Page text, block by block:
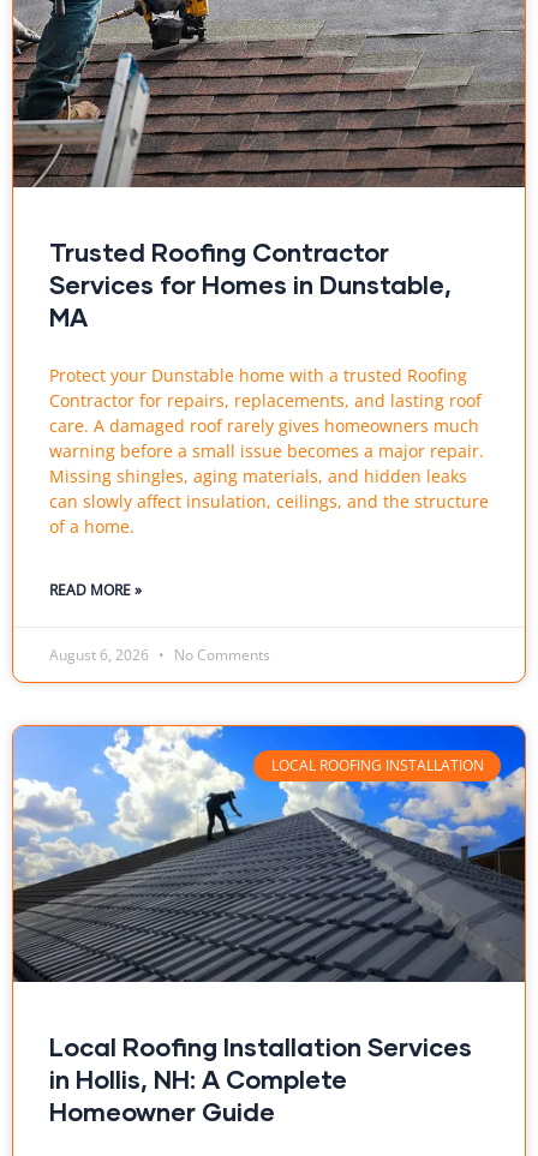
Trusted Roofing Contractor
Services for Homes in Dunstable,
MA
Protect your Dunstable home with a trusted Roofing
Contractor for repairs, replacements, and lasting roof
care. A damaged roof rarely gives homeowners much
warning before a small issue becomes a major repair.
Missing shingles, aging materials, and hidden leaks
can slowly affect insulation, ceilings, and the structure
of a home.
READ MORE »
August 6, 2026 No Comments
LOCAL ROOFING INSTALLATION
Local Roofing Installation Services
in Hollis, NH: A Complete
Homeowner Guide